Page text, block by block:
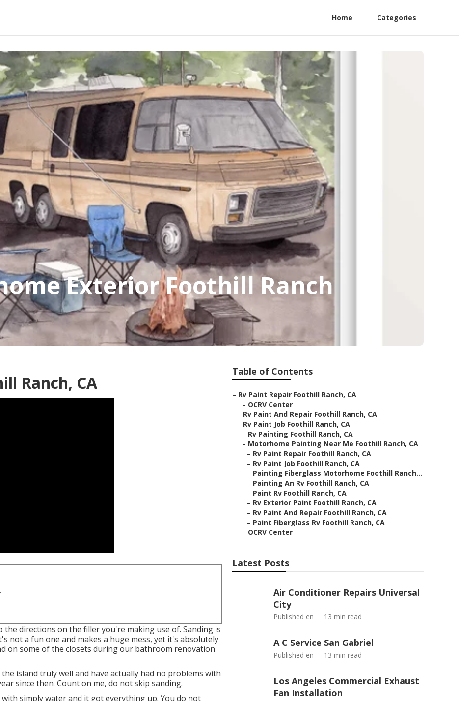
Home Categories
Exterior Foothill Ranch
Ranch, CA
directions on the filler you're making use of. Sanding is
not a fun one and makes a huge mess, yet it's absolutely
on some of the closets during our bathroom renovation
island truly well and have actually had no problems with
since then. Count on me, do not skip sanding.
simply water and it got everything up. You do not
Table of Contents
– Rv Paint Repair Foothill Ranch, CA
– OCRV Center
– Rv Paint And Repair Foothill Ranch, CA
– Rv Paint Job Foothill Ranch, CA
– Rv Painting Foothill Ranch, CA
– Motorhome Painting Near Me Foothill Ranch, CA
– Rv Paint Repair Foothill Ranch, CA
– Rv Paint Job Foothill Ranch, CA
– Painting Fiberglass Motorhome Foothill Ranch...
– Painting An Rv Foothill Ranch, CA
– Paint Rv Foothill Ranch, CA
– Rv Exterior Paint Foothill Ranch, CA
– Rv Paint And Repair Foothill Ranch, CA
– Paint Fiberglass Rv Foothill Ranch, CA
– OCRV Center
Latest Posts
Air Conditioner Repairs Universal
City
Published en 13 min read
A C Service San Gabriel
Published en 13 min read
Los Angeles Commercial Exhaust
Fan Installation